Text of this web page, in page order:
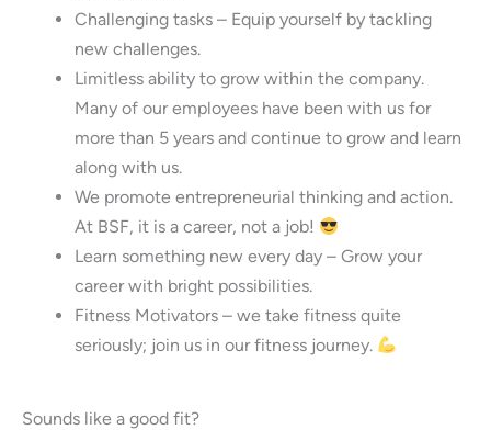
Challenging tasks – Equip yourself by tackling
new challenges.
Limitless ability to grow within the company.
Many of our employees have been with us for
more than 5 years and continue to grow and learn
along with us.
We promote entrepreneurial thinking and action.
At BSF, it is a career, not a job!
Learn something new every day – Grow your
career with bright possibilities.
Fitness Motivators – we take fitness quite
seriously; join us in our fitness journey.
Sounds like a good fit?